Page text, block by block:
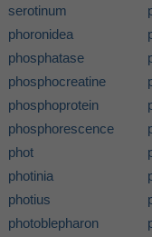
serotinum
phoronidea
phosphatase
phosphocreatine
phosphoprotein
phosphorescence
phot
photinia
photius
photoblepharon